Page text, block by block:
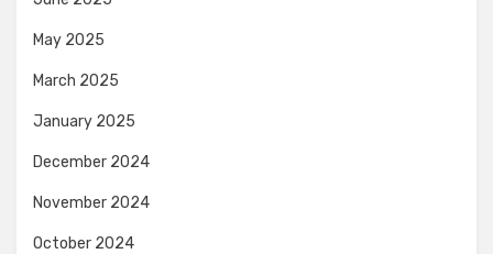
May 2025
March 2025
January 2025
December 2024
November 2024
October 2024